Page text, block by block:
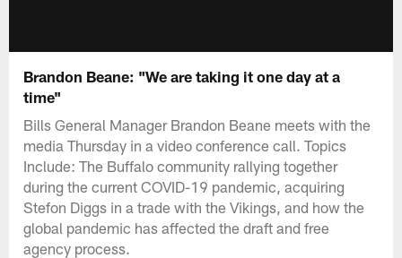
Brandon Beane: "We are taking it one day at a
time"
Bills General Manager Brandon Beane meets with the
media Thursday in a video conference call. Topics
Include: The Buffalo community rallying together
during the current COVID-19 pandemic, acquiring
Stefon Diggs in a trade with the Vikings, and how the
global pandemic has affected the draft and free
agency process.